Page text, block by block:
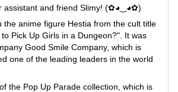
assistant and friend Slimy! (✿◕‿◕✿)
the anime figure Hestia from the cult title
Pick Up Girls in a Dungeon?". It was
Good Smile Company, which is
one of the leading leaders in the world
the Pop Up Parade collection, which is